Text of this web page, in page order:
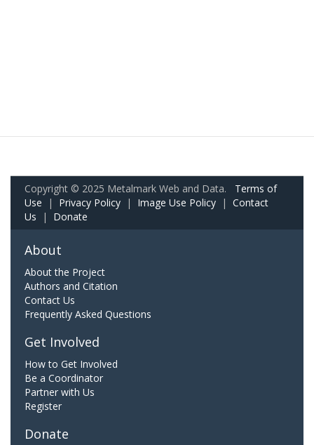
Copyright © 2025 Metalmark Web and Data. Terms of
Use | Privacy Policy | Image Use Policy | Contact
Us | Donate
About
About the Project
Authors and Citation
Contact Us
Frequently Asked Questions
Get Involved
How to Get Involved
Be a Coordinator
Partner with Us
Register
Donate